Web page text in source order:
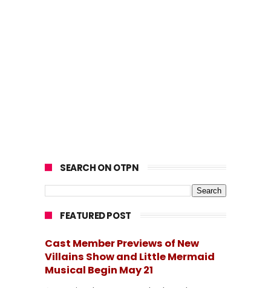
SEARCH ON OTPN
FEATURED POST
Cast Member Previews of New
Villains Show and Little Mermaid
Musical Begin May 21